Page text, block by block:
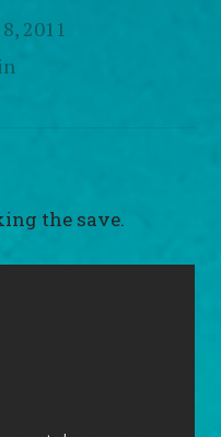
2011
the save.